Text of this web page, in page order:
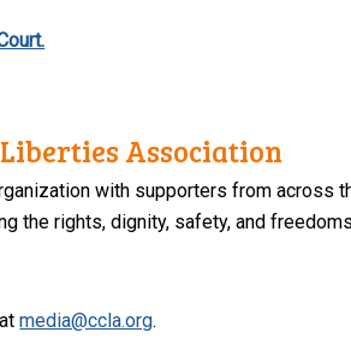
Association
with supporters from across
the rights, dignity, safety, and
media@ccla.org.